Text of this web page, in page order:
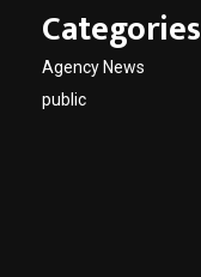
Categories
Agency News
public